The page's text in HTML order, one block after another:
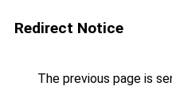
Redirect Notice
The previous page is